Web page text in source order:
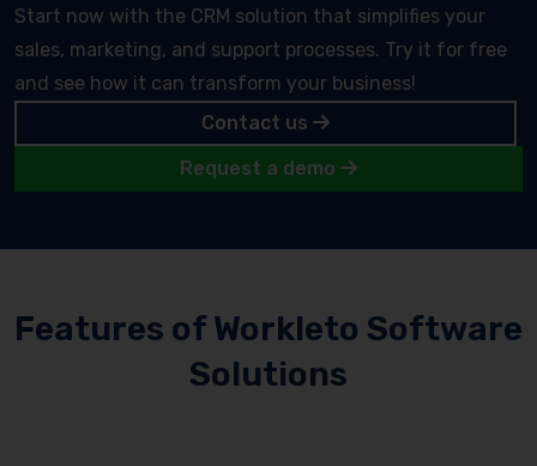
Start now with the CRM solution that simplifies your
sales, marketing, and support processes. Try it for free
and see how it can transform your business!
Contact us
Request a demo
Features of Workleto Software
Solutions